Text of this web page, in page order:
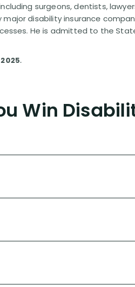
surgeons, dentists,
disability insurance
He is admitted to the
2025.
Win